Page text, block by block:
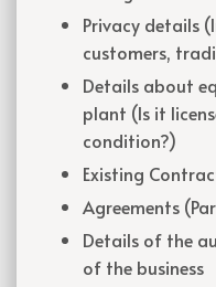
Privacy details
customers,
Details about
plant (Is it
condition?)
Existing
Agreements
Details of the
of the business